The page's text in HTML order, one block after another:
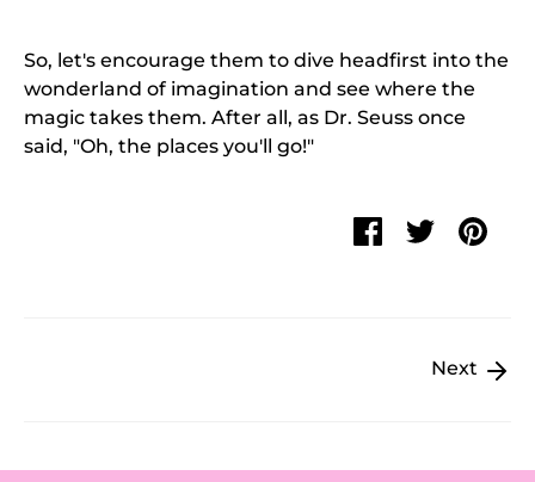
So, let's encourage them to dive headfirst into the
wonderland of imagination and see where the
magic takes them. After all, as Dr. Seuss once
said, "Oh, the places you'll go!"
ShareSharePin
Next